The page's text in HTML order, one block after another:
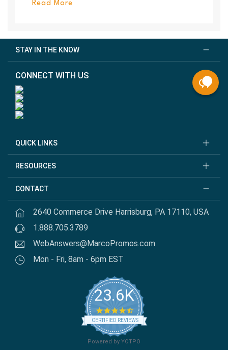
Read More
STAY IN THE KNOW
CONNECT WITH US
QUICK LINKS
RESOURCES
CONTACT
2640 Commerce Drive Harrisburg, PA 17110, USA
1.888.705.3789
WebAnswers@MarcoPromos.com
Mon - Fri, 8am - 6pm EST
23.6K
4.7 star rating
CERTIFIED REVIEWS
Powered by YOTPO